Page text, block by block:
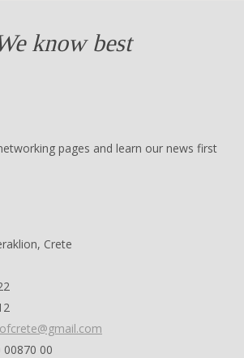
know best
pages and learn our news first
Crete
00